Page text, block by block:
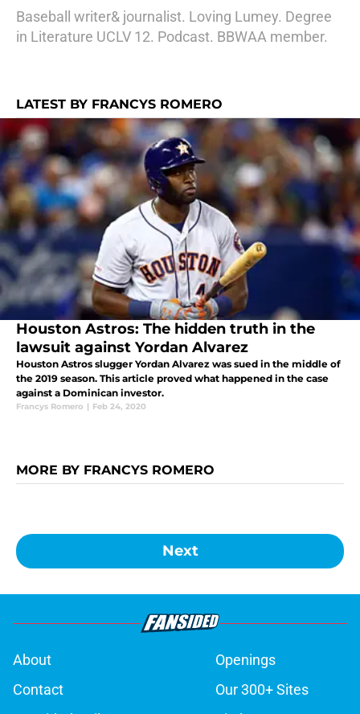
Baseball writer& journalist. Loving Lumey. Degree
in Literature UCLV 12. Podcast. BBWAA member.
LATEST BY FRANCYS ROMERO
Houston Astros: The hidden truth in the
lawsuit against Yordan Alvarez
Houston Astros slugger Yordan Alvarez was sued in the middle of
the 2019 season. This article proved what happened in the case
against a Dominican investor.
Francys Romero | Feb 24, 2020
MORE BY FRANCYS ROMERO
Next
About
Openings
Contact
Our 300+ Sites